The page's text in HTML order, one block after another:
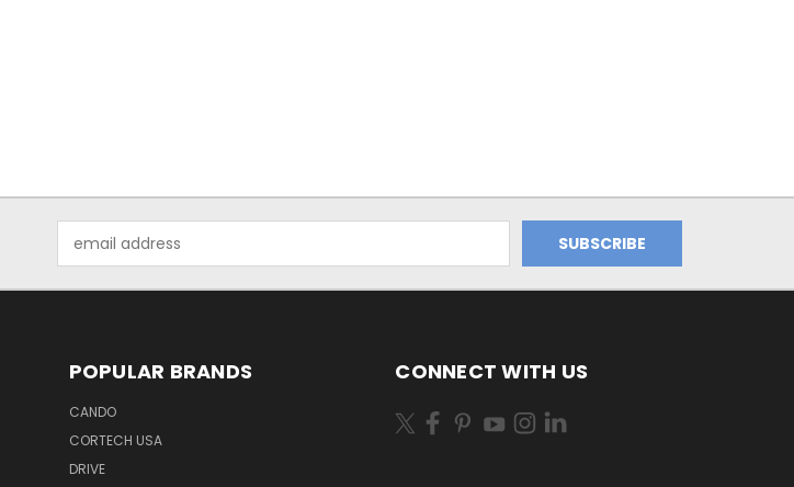
Address
POPULAR BRANDS
CANDO
CORTECH USA
DRIVE
CONNECT WITH US